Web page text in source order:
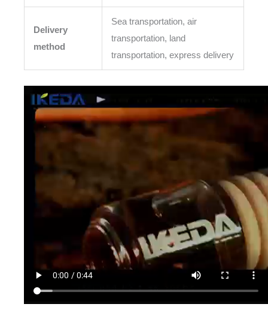
Delivery
method
Sea transportation, air
transportation, land
transportation, express delivery